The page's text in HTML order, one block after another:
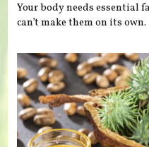
Your body needs essential
can’t make them on its own.